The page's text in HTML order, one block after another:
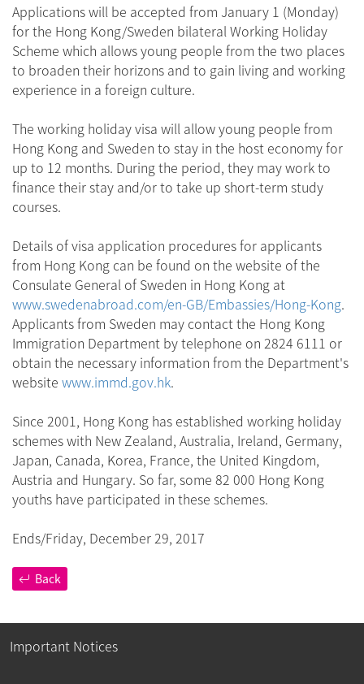
Applications will be accepted from January 1 (Monday)
for the Hong Kong/Sweden bilateral Working Holiday
Scheme which allows young people from the two places
to broaden their horizons and to gain living and working
experience in a foreign culture.
The working holiday visa will allow young people from
Hong Kong and Sweden to stay in the host economy for
up to 12 months. During the period, they may work to
finance their stay and/or to take up short-term study
courses.
Details of visa application procedures for applicants
from Hong Kong can be found on the website of the
Consulate General of Sweden in Hong Kong at
www.swedenabroad.com/en-GB/Embassies/Hong-Kong.
Applicants from Sweden may contact the Hong Kong
Immigration Department by telephone on 2824 6111 or
obtain the necessary information from the Department's
website www.immd.gov.hk.
Since 2001, Hong Kong has established working holiday
schemes with New Zealand, Australia, Ireland, Germany,
Japan, Canada, Korea, France, the United Kingdom,
Austria and Hungary. So far, some 82 000 Hong Kong
youths have participated in these schemes.
Ends/Friday, December 29, 2017
Back
Important Notices